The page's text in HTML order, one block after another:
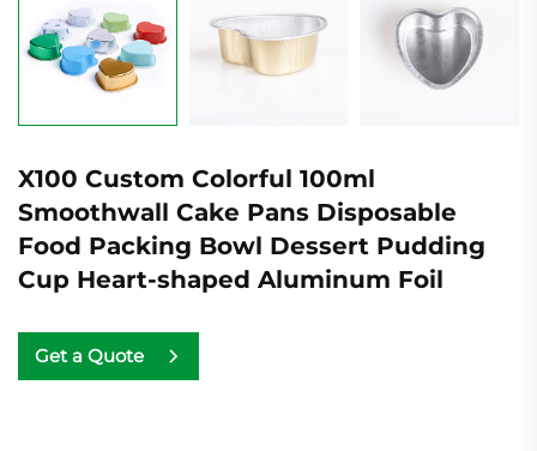
X100 Custom Colorful 100ml
Smoothwall Cake Pans Disposable
Food Packing Bowl Dessert Pudding
Cup Heart-shaped Aluminum Foil
Get a Quote